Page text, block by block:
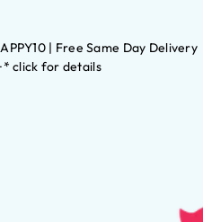
| Free Same Day Delivery
click for details